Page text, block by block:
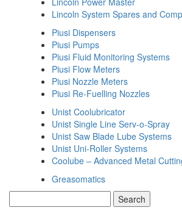
Lincoln System Spares and
Piusi Dispensers
Piusi Pumps
Piusi Fluid Monitoring Systems
Piusi Flow Meters
Piusi Nozzle Meters
Piusi Re-Fuelling Nozzles
Unist Coolubricator
Unist Single Line Serv-o-Spray
Unist Saw Blade Lube Systems
Unist Uni-Roller Systems
Coolube – Advanced Metal
Greasomatics